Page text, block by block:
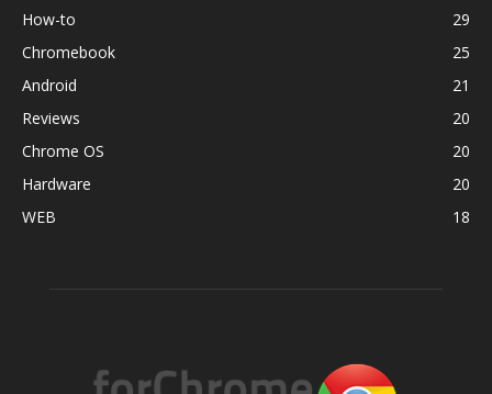
How-to
29
Chromebook
25
Android
21
Reviews
20
Chrome OS
20
Hardware
20
WEB
18